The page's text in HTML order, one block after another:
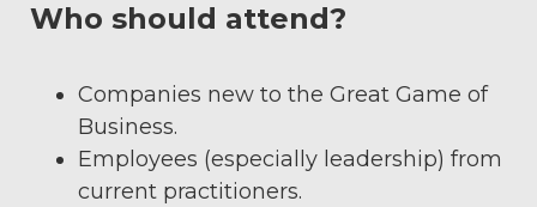
Who should attend?
Companies new to the Great Game of
Business.
Employees (especially leadership) from
current practitioners.